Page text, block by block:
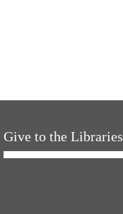
Give to the Libraries